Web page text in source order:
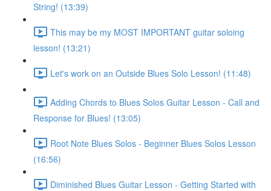
String! (13:39)
This may be my MOST IMPORTANT guitar soloing
lesson! (13:21)
Let's work on an Outside Blues Solo Lesson! (11:48)
Adding Chords to Blues Solos Guitar Lesson - Call and
Response for Blues! (13:05)
Root Note Blues Solos - Beginner Blues Solos Lesson
(16:56)
Diminished Blues Guitar Lesson - Getting Started with